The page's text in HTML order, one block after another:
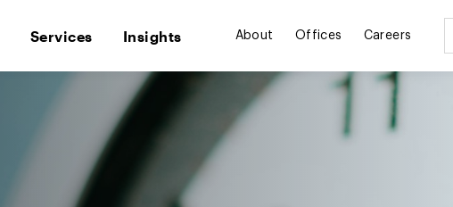
Services Insights About Offices Careers